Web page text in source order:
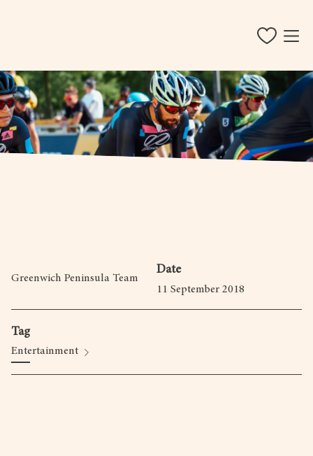
Greenwich Peninsula Team
Date
11 September 2018
Tag
Entertainment